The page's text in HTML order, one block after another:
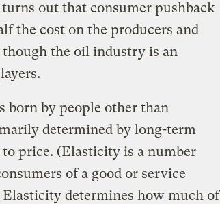
out that consumer pushback
the cost on the producers and
the oil industry is an
born by people other than
determined by long-term
price. (Elasticity is a number
of a good or service
Elasticity determines how much of